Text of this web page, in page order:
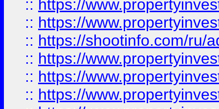
:: https://
:: https://
:: https://shootinfo.com/ru/
:: https://
:: https://
:: https://